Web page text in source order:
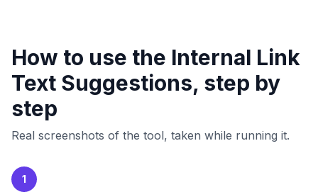
How to use the Internal Link
Text Suggestions, step by
step
Real screenshots of the tool, taken while running it.
1